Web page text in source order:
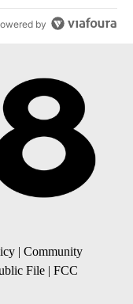
by
| Community
File | FCC